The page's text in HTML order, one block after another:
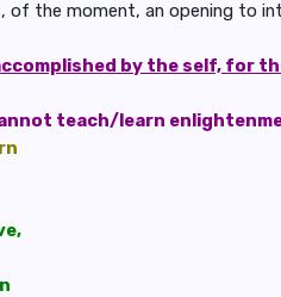
of the moment, an opening to
by the self, for
teach/learn